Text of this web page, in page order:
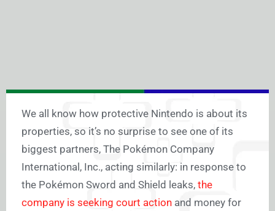
We all know how protective Nintendo is about its
properties, so it’s no surprise to see one of its
biggest partners, The Pokémon Company
International, Inc., acting similarly: in response to
the Pokémon Sword and Shield leaks, the
company is seeking court action and money for